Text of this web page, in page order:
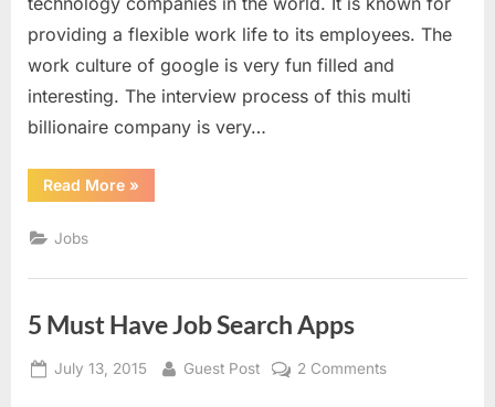
Questions
by
Google
providing a flexible work life to its employees. The
work culture of google is very fun filled and
interesting. The interview process of this multi
billionaire company is very…
Read More“15
Mind
Google”
»
Jobs
5 Must Have Job Search Apps
Posted
July 13, 2015 By
Guest Post 2 Commentson